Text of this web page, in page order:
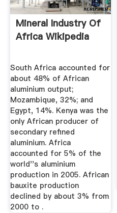
Mineral Industry Of
Africa Wikipedia
South Africa accounted for
about 48% of African
aluminium output;
Mozambique, 32%; and
Egypt, 14%. Kenya was the
only African producer of
secondary refined
aluminium. Africa
accounted for 5% of the
world''s aluminium
production in 2005. African
bauxite production
declined by about 3% from
2000 to .